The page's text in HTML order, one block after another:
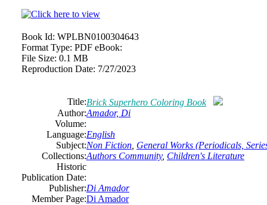
Book Id: WPLBN0100304643
Format Type: PDF eBook:
File Size: 0.1 MB
Reproduction Date: 7/27/2023
Title:Brick Superhero Coloring Book
Author:Amador, Di
Volume:
Language:English
Subject:Non Fiction General Works (Periodicals,
Collections:Authors Community, Children's Literature
Historic
Publication Date:
Publisher:Di Amador
Member Page:Di Amador